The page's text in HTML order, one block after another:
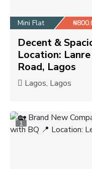
Mini Flat
Decent &
Location:
Road, Lagos
Lagos, Lagos
1